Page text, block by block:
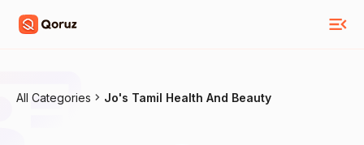
All Categories Jo's Tamil Health And Beauty